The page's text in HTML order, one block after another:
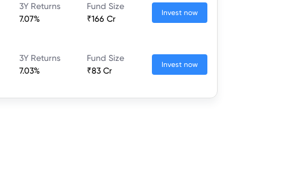
3Y Returns
7.07%
Fund Size
₹166 Cr
Invest now
3Y Returns
7.03%
Fund Size
₹83 Cr
Invest now